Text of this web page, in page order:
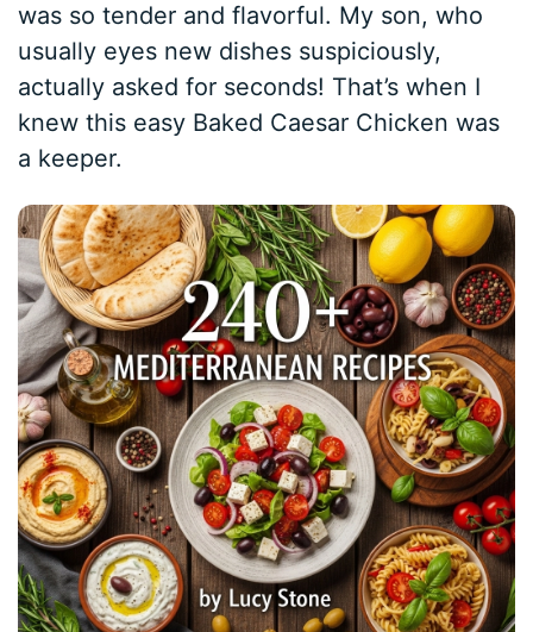
was so tender and flavorful. My son, who
usually eyes new dishes suspiciously,
actually asked for seconds! That’s when I
knew this easy Baked Caesar Chicken was
a keeper.